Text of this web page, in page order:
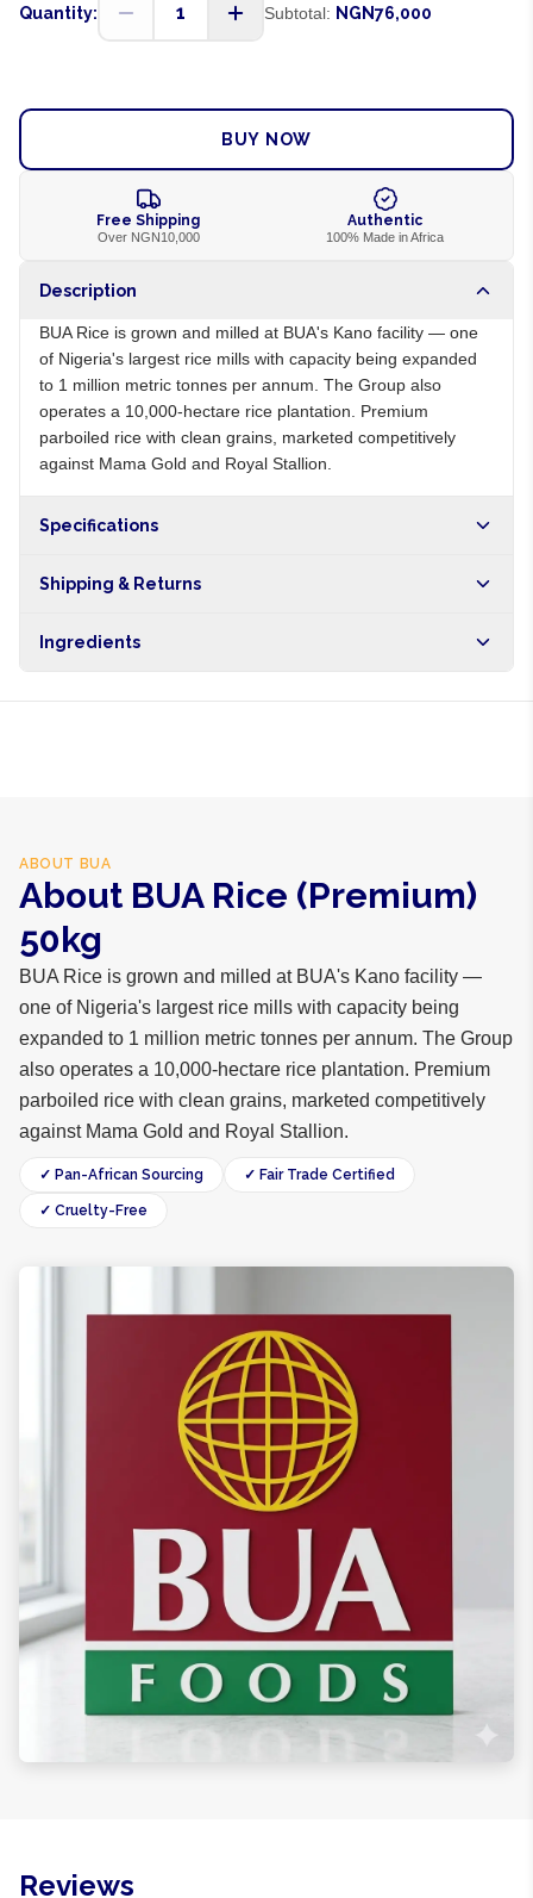
Quantity: 1 Subtotal: NGN76,000
BUY NOW
Free Shipping
Over NGN10,000
Authentic
100% Made in Africa
Description
BUA Rice is grown and milled at BUA's Kano facility — one
of Nigeria's largest rice mills with capacity being expanded
to 1 million metric tonnes per annum. The Group also
operates a 10,000-hectare rice plantation. Premium
parboiled rice with clean grains, marketed competitively
against Mama Gold and Royal Stallion.
Specifications
Shipping & Returns
hours within Lagos, 24-48 hours nationwide, and 5-10
Ingredients
ABOUT BUA
About BUA Rice (Premium)
50kg
BUA Rice is grown and milled at BUA's Kano facility —
one of Nigeria's largest rice mills with capacity being
expanded to 1 million metric tonnes per annum. The Group
also operates a 10,000-hectare rice plantation. Premium
parboiled rice with clean grains, marketed competitively
against Mama Gold and Royal Stallion.
✓ Pan-African Sourcing ✓ Fair Trade Certified
✓ Cruelty-Free
Reviews